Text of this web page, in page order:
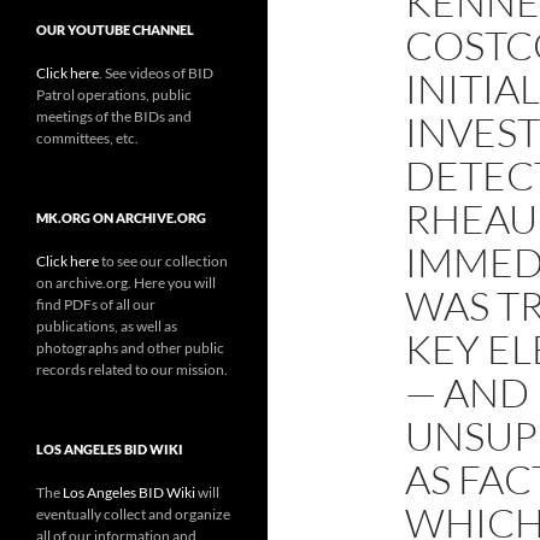
WAS
KEY
— AND
AS
OUR YOUTUBE CHANNEL
Click here . See videos of BID
Patrol operations, public
meetings of the BIDs and
committees, etc.
MK.ORG ON ARCHIVE.ORG
Click hereto see our collection
on archive.org. Here you will
find PDFs of all our
publications, as well as
photographs and other public
records related to our mission.
LOS ANGELES BID WIKI
The Los Angeles BID Wikiwill
eventually collect and organize
all of our information and